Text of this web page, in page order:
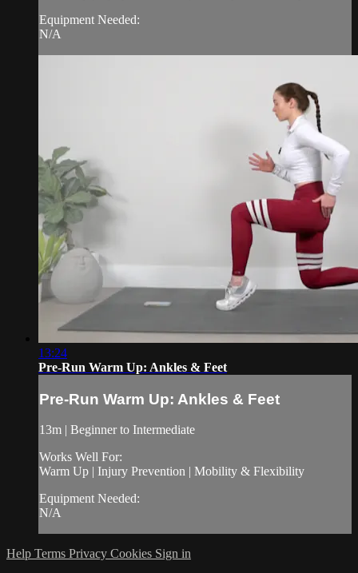
Equipment Needed:
N/A
13:24
Pre-Run Warm Up: Ankles & Feet
Pre-Run Warm Up: Ankles & Feet
13m | Beginner to Intermediate
Works Well For:
Warm Up | Injury Prevention | Mobility & Flexibility
Equipment Needed:
N/A
Help Terms Privacy Cookies Sign in